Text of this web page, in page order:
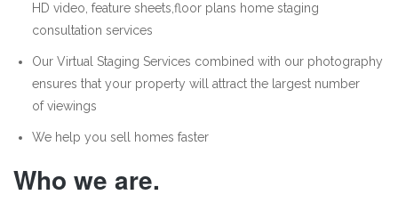
HD video, feature sheets,floor plans home staging
consultation services
Our Virtual Staging Services combined with our photography
ensures that your property will attract the largest number
of viewings
We help you sell homes faster
Who we are.